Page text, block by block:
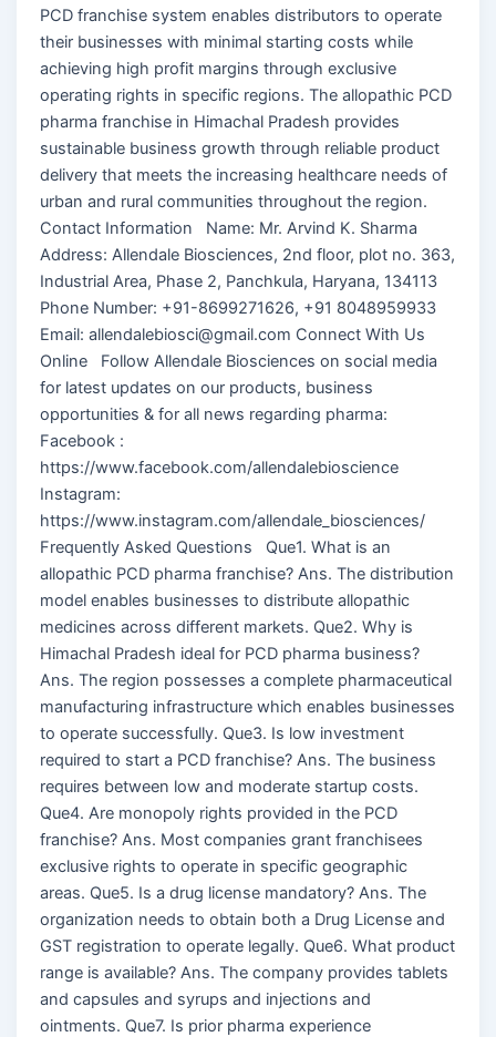
PCD franchise system enables distributors to operate
their businesses with minimal starting costs while
achieving high profit margins through exclusive
operating rights in specific regions. The allopathic PCD
pharma franchise in Himachal Pradesh provides
sustainable business growth through reliable product
delivery that meets the increasing healthcare needs of
urban and rural communities throughout the region.
Contact Information Name: Mr. Arvind K. Sharma
Address: Allendale Biosciences, 2nd floor, plot no. 363,
Industrial Area, Phase 2, Panchkula, Haryana, 134113
Phone Number: +91-8699271626, +91 8048959933
Email: allendalebiosci@gmail.com Connect With Us
Online Follow Allendale Biosciences on social media
for latest updates on our products, business
opportunities & for all news regarding pharma:
Facebook :
https://www.facebook.com/allendalebioscience
Instagram:
https://www.instagram.com/allendale_biosciences/
Frequently Asked Questions Que1. What is an
allopathic PCD pharma franchise? Ans. The distribution
model enables businesses to distribute allopathic
medicines across different markets. Que2. Why is
Himachal Pradesh ideal for PCD pharma business?
Ans. The region possesses a complete pharmaceutical
manufacturing infrastructure which enables businesses
to operate successfully. Que3. Is low investment
required to start a PCD franchise? Ans. The business
requires between low and moderate startup costs.
Que4. Are monopoly rights provided in the PCD
franchise? Ans. Most companies grant franchisees
exclusive rights to operate in specific geographic
areas. Que5. Is a drug license mandatory? Ans. The
organization needs to obtain both a Drug License and
GST registration to operate legally. Que6. What product
range is available? Ans. The company provides tablets
and capsules and syrups and injections and
ointments. Que7. Is prior pharma experience